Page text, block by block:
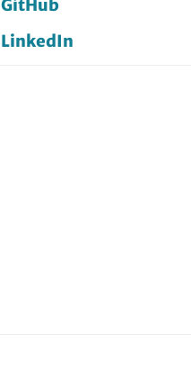
GitHub
LinkedIn